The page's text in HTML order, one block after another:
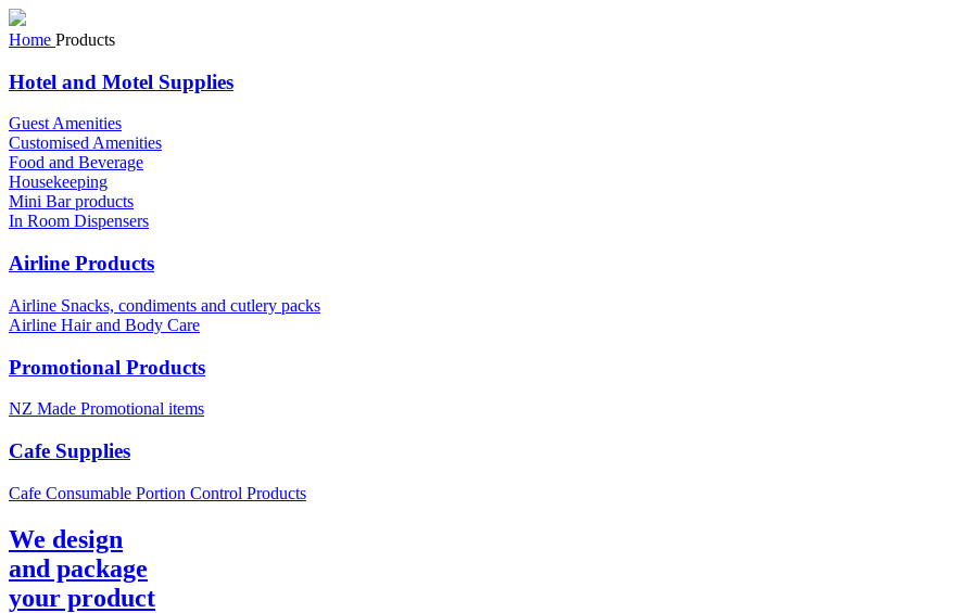
Home Products
Hotel and Motel Supplies
Guest Amenities
Customised Amenities
Food and Beverage
Housekeeping
Mini Bar products
In Room Dispensers
Airline Products
Airline Snacks, condiments and cutlery packs
Airline Hair and Body Care
Promotional Products
NZ Made Promotional items
Cafe Supplies
Cafe Consumable Portion Control Products
We design
and package
your product